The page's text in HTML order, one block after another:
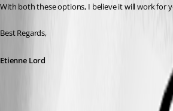
With both these options, I believe it will work for
Best Regards,
Etienne Lord